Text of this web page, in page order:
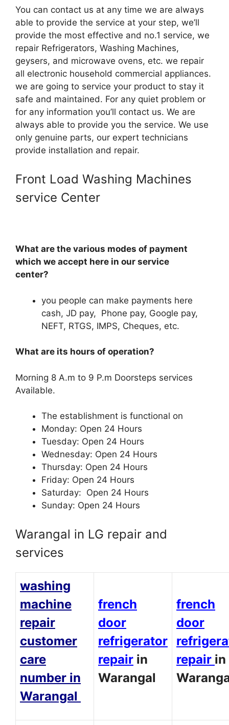
You can contact us at any time we are always
able to provide the service at your step, we’ll
provide the most effective and no.1 service, we
repair Refrigerators, Washing Machines,
geysers, and microwave ovens, etc. we repair
all electronic household commercial appliances.
we are going to service your product to stay it
safe and maintained. For any quiet problem or
for any information you’ll contact us. We are
always able to provide you the service. We use
only genuine parts, our expert technicians
provide installation and repair.
Front Load Washing Machines
service Center
What are the various modes of payment
which we accept here in our service
center?
you people can make payments here
cash, JD pay, Phone pay, Google pay,
NEFT, RTGS, IMPS, Cheques, etc.
What are its hours of operation?
Morning 8 A.m to 9 P.m Doorsteps services
Available.
The establishment is functional on
Monday: Open 24 Hours
Tuesday: Open 24 Hours
Wednesday: Open 24 Hours
Thursday: Open 24 Hours
Friday: Open 24 Hours
Saturday: Open 24 Hours
Sunday: Open 24 Hours
Warangal in LG repair and
services
washing
machine
repair
customer
care
number in
Warangal
french
door
refrigerator
repair in
Warangal
french
door
repair in